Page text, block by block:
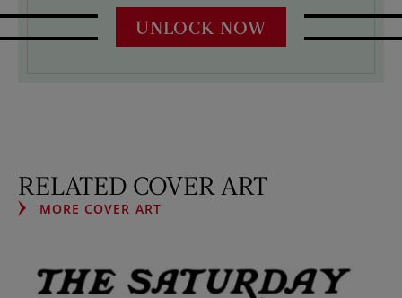
UNLOCK NOW
RELATED COVER ART
MORE COVER ART